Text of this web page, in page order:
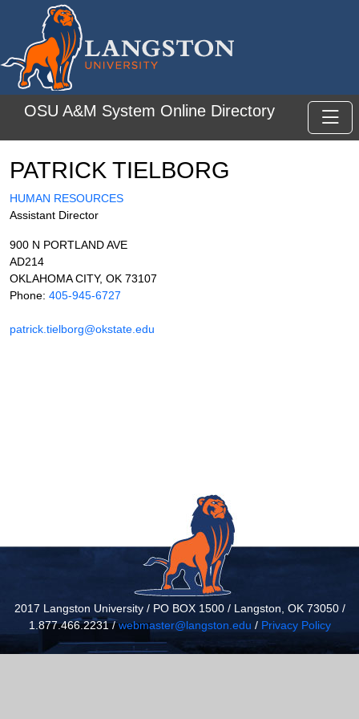
Skip to main content
OSU A&M System Online Directory
PATRICK TIELBORG
HUMAN RESOURCES
Assistant Director
900 N PORTLAND AVE
AD214
OKLAHOMA CITY, OK 73107
Phone: 405-945-6727
patrick.tielborg@okstate.edu
2017 Langston University / PO BOX 1500 / Langston, OK 73050 /
1.877.466.2231 /webmaster@langston.edu / Privacy Policy